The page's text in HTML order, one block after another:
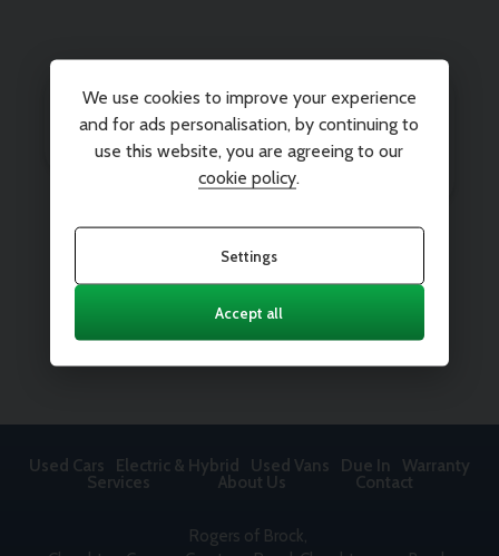
Used Cars Electric & Hybrid Used Vans Due In
Warranty
Services
About Us Contact
Rogers of Brock
We use cookies to improve your experience
and for ads personalisation, by continuing to
use this website, you are agreeing to our
cookie policy.
Settings
Accept all